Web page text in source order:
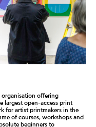
organisation offering
largest open-access print
for artist printmakers in the
of courses, workshops and
beginners to